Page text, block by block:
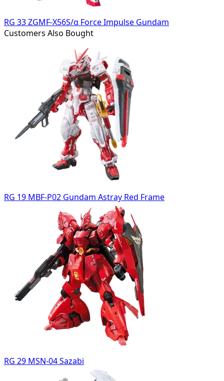
RG 33 ZGMF-X56S/α Force Impulse Gundam
Customers Also Bought
RG 19 MBF-P02 Gundam Astray Red Frame
RG 29 MSN-04 Sazabi